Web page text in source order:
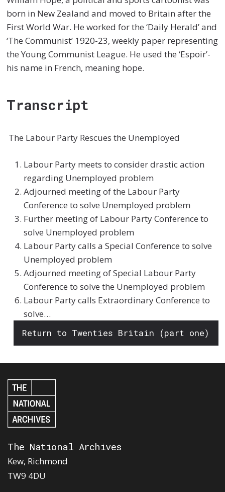
born in New Zealand and moved to Britain after the
First World War. He worked for the ‘Daily Herald’ and
‘The Communist’ 1920-23, weekly paper representing
the Young Communist League. He used the ‘Espoir’-
his name in French, meaning hope.
Transcript
The Labour Party Rescues the Unemployed
Labour Party meets to consider drastic action
regarding Unemployed problem
Adjourned meeting of the Labour Party
Conference to solve Unemployed problem
Further meeting of Labour Party Conference to
solve Unemployed problem
Labour Party calls a Special Conference to solve
Unemployed problem
Adjourned meeting of Special Labour Party
Conference to solve the Unemployed problem
Labour Party calls Extraordinary Conference to
solve…
Return to Twenties Britain (part one)
The National Archives
Kew, Richmond
TW9 4DU